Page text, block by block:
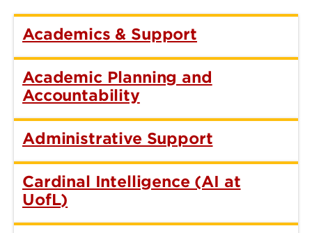
Academics & Support
Academic Planning and
Accountability
Administrative Support
Cardinal Intelligence (AI at
UofL)